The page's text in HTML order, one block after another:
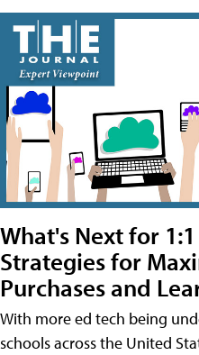
What's Next for
Strategies for
Purchases and
With more ed tech being
schools across the United